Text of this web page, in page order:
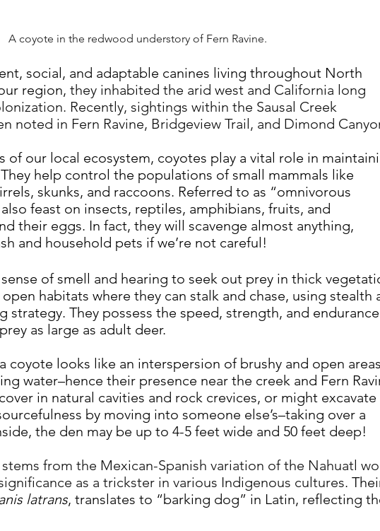
A coyote in the redwood understory of Fern Ravine.
social, and adaptable canines living throughout North
region, they inhabited the arid west and California long
Recently, sightings within the Sausal Creek
noted in Fern Ravine, Bridgeview Trail, and Dimond
of our local ecosystem, coyotes play a vital role in
help control the populations of small mammals like
skunks, and raccoons. Referred to as “omnivorous
feast on insects, reptiles, amphibians, fruits, and
their eggs. In fact, they will scavenge almost anything,
and household pets if we’re not careful!
of smell and hearing to seek out prey in thick
habitats where they can stalk and chase, using stealth
strategy. They possess the speed, strength, and endurance
as large as adult deer.
coyote looks like an interspersion of brushy and open
water–hence their presence near the creek and Fern
in natural cavities and rock crevices, or might excavate
by moving into someone else’s–taking over a
the den may be up to 4-5 feet wide and 50 feet deep!
from the Mexican-Spanish variation of the Nahuatl
as a trickster in various Indigenous cultures.
latrans, translates to “barking dog” in Latin, reflecting